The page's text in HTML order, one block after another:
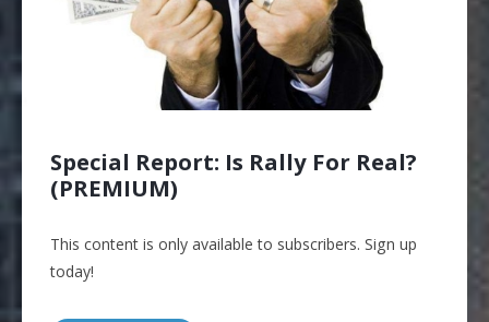
Special Report: Is Rally For Real?
(PREMIUM)
This content is only available to subscribers. Sign up
today!